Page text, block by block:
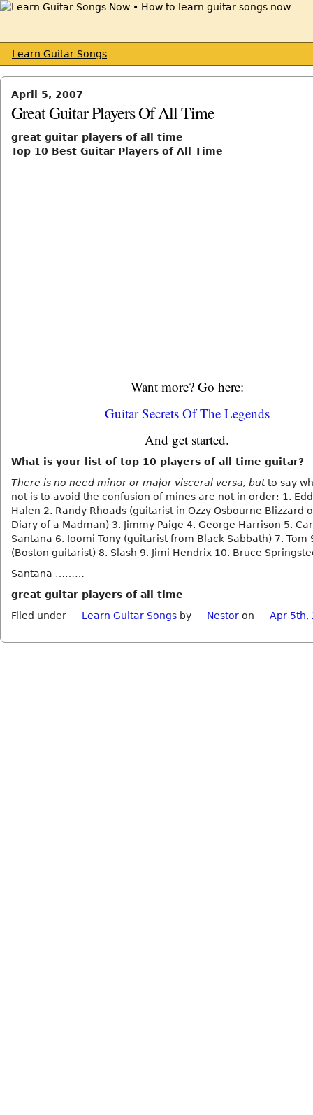
Learn Guitar Songs
April 5, 2007
Great Guitar Players Of All Time
great guitar players of all time
Top 10 Best Guitar Players of All Time
Want more? Go here:
Guitar Secrets Of The Legends
And get started.
What is your list of top 10 players of all time guitar?
There is no need minor or major visceral versa, butto say
not is to avoid the confusion of mines are not in order: 1.
Halen 2. Randy Rhoads (guitarist in Ozzy Osbourne Blizzard
Diary of a Madman) 3. Jimmy Paige 4. George Harrison 5.
Santana 6. Ioomi Tony (guitarist from Black Sabbath) 7. Tom
(Boston guitarist) 8. Slash 9. Jimi Hendrix 10. Bruce
Santana ………
great guitar players of all time
Filed under
Learn Guitar Songs by Nestor on Apr 5th,